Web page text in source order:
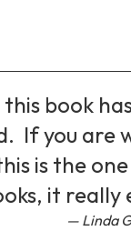
book
If you are
is the
it
Linda